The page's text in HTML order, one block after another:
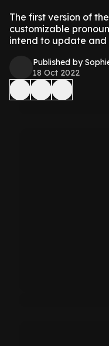
The first version of
customizable
intend to update
Published by
18 Oct 2022